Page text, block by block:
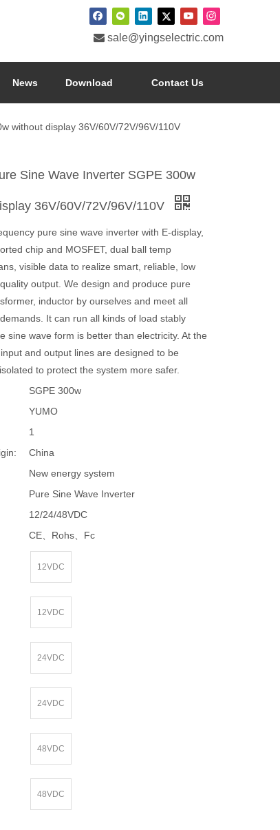
 sale@yingselectric.com
News Download Contact Us
without display 36V/60V/72V/96V/110V
Sine Wave Inverter SGPE 300w
36V/60V/72V/96V/110V
pure sine wave inverter with E-display,
chip and MOSFET, dual ball temp
visible data to realize smart, reliable, low
output. We design and produce pure
inductor by ourselves and meet all
It can run all kinds of load stably
sine wave form is better than electricity. At the
and output lines are designed to be
to protect the system more safer.
SGPE 300w
YUMO
1
China
New energy system
Pure Sine Wave Inverter
12/24/48VDC
CE、Rohs、Fc
12VDC
12VDC
24VDC
24VDC
48VDC
48VDC